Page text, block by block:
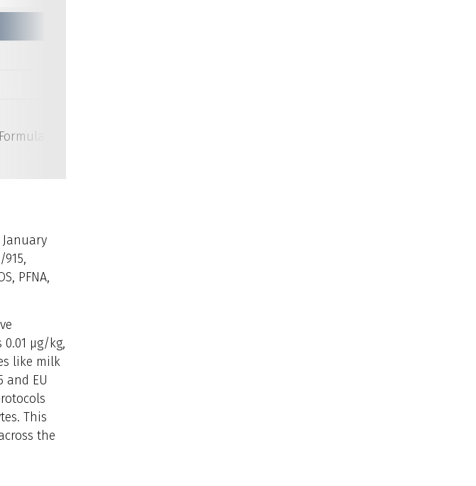
Strawberry Gelatin, Pancake Syrup, Cream Cheese, Shredded Wheat Cereal
PFNA,
0.01 µg/kg,
like milk
and EU
This
the